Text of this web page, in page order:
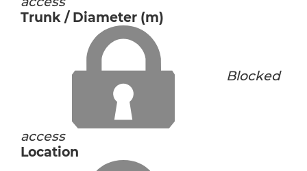
Trunk / Diameter (m)
Blocked
access
Location